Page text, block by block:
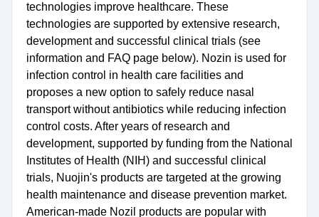
technologies improve healthcare. These
technologies are supported by extensive research,
development and successful clinical trials (see
information and FAQ page below). Nozin is used for
infection control in health care facilities and
proposes a new option to safely reduce nasal
transport without antibiotics while reducing infection
control costs. After years of research and
development, supported by funding from the National
Institutes of Health (NIH) and successful clinical
trials, Nuojin's products are targeted at the growing
health maintenance and disease prevention market.
American-made Nozil products are popular with